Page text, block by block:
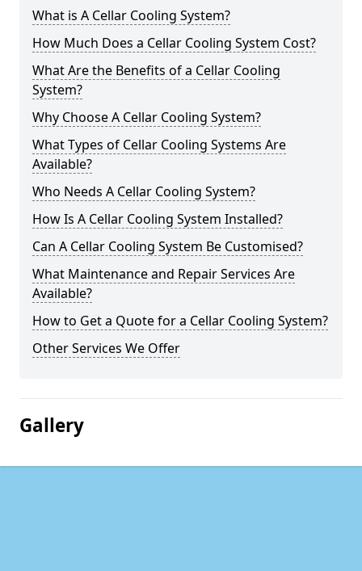
What is A Cellar Cooling System?
How Much Does a Cellar Cooling System Cost?
What Are the Benefits of a Cellar Cooling
System?
Why Choose A Cellar Cooling System?
What Types of Cellar Cooling Systems Are
Available?
Who Needs A Cellar Cooling System?
How Is A Cellar Cooling System Installed?
Can A Cellar Cooling System Be Customised?
What Maintenance and Repair Services Are
Available?
How to Get a Quote for a Cellar Cooling System?
Other Services We Offer
Gallery